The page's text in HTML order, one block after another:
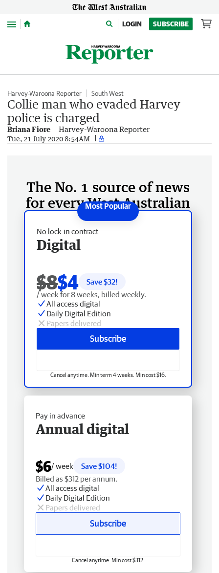
Menu LOGIN SUBSCRIBE
Harvey-Waroona Reporter South West
Collie man who evaded Harvey
police is charged
Briana Fiore Harvey-Waroona Reporter
Tue, 21 July 2020 8:54AM
The No. 1 source of news
for every West Australian
No lock-in contract
Digital
$8$4 Save $32!
/ week for 8 weeks, billed weekly.
All access digital
Daily Digital Edition
Papers delivered
Subscribe
Cancel anytime. Min term 4 weeks. Min cost $16.
Pay in advance
Annual digital
$6/ week
Save $104!
Billed as $312 per annum.
All access digital
Daily Digital Edition
Papers delivered
Subscribe
Cancel anytime. Min cost $312.